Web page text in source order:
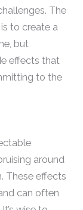
The
to create a
but
effects that
to the
around
These effects
can often